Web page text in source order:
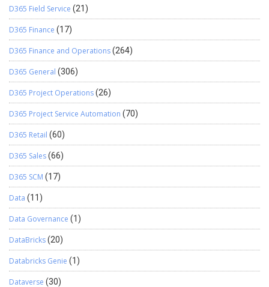
D365 Field Service (21)
D365 Finance (17)
D365 Finance and Operations(264)
D365 General (306)
D365 Project Operations(26)
D365 Project Service Automation (70)
D365 Retail (60)
D365 Sales(66)
D365 SCM (17)
Data (11)
Data Governance (1)
DataBricks(20)
Databricks Genie (1)
Dataverse (30)